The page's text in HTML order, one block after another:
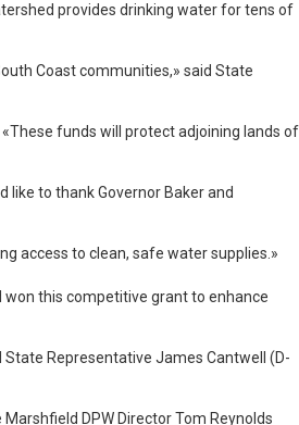
provides drinking water for tens of
Coast communities,» said State
funds will protect adjoining lands of
like to thank Governor Baker and
access to clean, safe water supplies.»
won this competitive grant to enhance
State Representative James Cantwell (D-
DPW Director Tom Reynolds